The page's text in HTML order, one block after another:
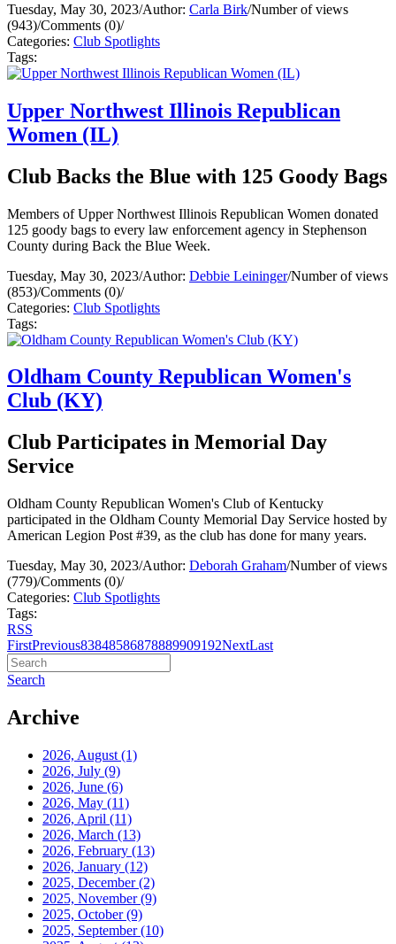
Tuesday, May 30, 2023/Author: Carla Birk/Number of views
(943)/Comments (0)/
Categories: Club Spotlights
Tags:
Upper Northwest Illinois Republican
Women (IL)
Club Backs the Blue with 125 Goody Bags
Members of Upper Northwest Illinois Republican Women donated
125 goody bags to every law enforcement agency in Stephenson
County during Back the Blue Week.
Tuesday, May 30, 2023/Author: Debbie Leininger/Number of views
(853)/Comments (0)/
Categories: Club Spotlights
Tags:
Oldham County Republican Women's
Club (KY)
Club Participates in Memorial Day
Service
Oldham County Republican Women's Club of Kentucky
participated in the Oldham County Memorial Day Service hosted by
American Legion Post #39, as the club has done for many years.
Tuesday, May 30, 2023/Author: Deborah Graham/Number of views
(779)/Comments (0)/
Categories: Club Spotlights
Tags:
RSS
FirstPrevious83848586878889909192NextLast
Search
Archive
2026, August (1)
2026, July (9)
2026, June (6)
2026, May (11)
2026, April (11)
2026, March (13)
2026, February (13)
2026, January (12)
2025, December(2)
2025, November(9)
2025, October(9)
2025, September(10)